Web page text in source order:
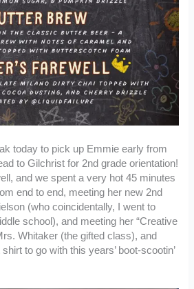
today to pick up Emmie early from
to Gilchrist for 2nd grade orientation!
and we spent a very hot 45 minutes
end to end, meeting her new 2nd
(who coincidentally, I went to
school), and meeting her “Creative
Whitaker (the gifted class), and
to go with this years’ boot-scootin’